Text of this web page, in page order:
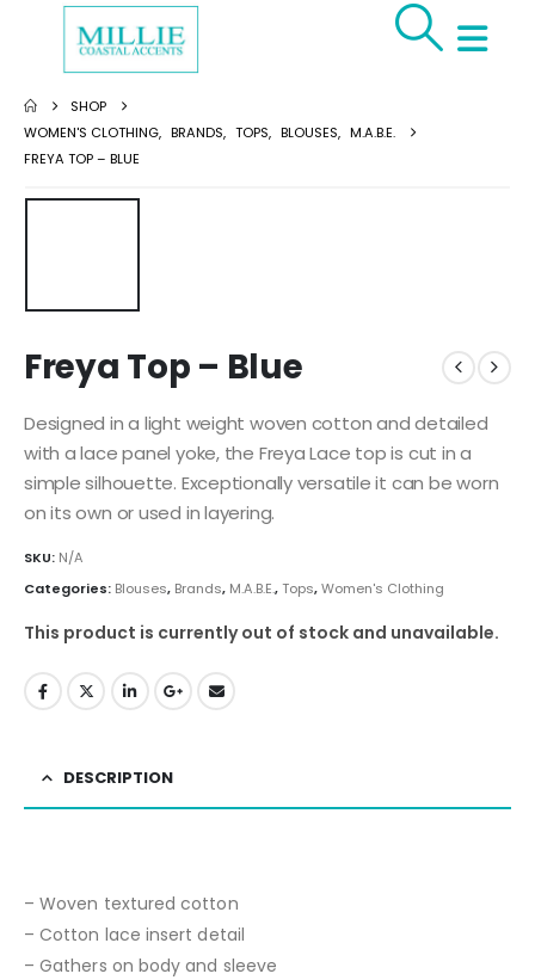
SHOP
WOMEN'S CLOTHING, BRANDS, TOPS, BLOUSES, M.A.B.E.
FREYA TOP – BLUE
Freya Top – Blue
Designed in a light weight woven cotton and detailed
with a lace panel yoke, the Freya Lace top is cut in a
simple silhouette. Exceptionally versatile it can be worn
on its own or used in layering.
SKU: N/A
Categories: Blouses, Brands, M.A.B.E.,Tops,Women's Clothing
This product is currently out of stock and unavailable.
DESCRIPTION
– Woven textured cotton
– Cotton lace insert detail
– Gathers on body and sleeve